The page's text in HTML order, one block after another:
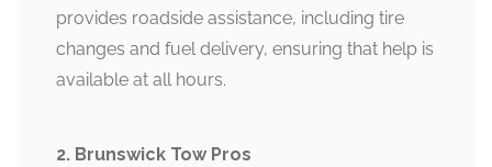
provides roadside assistance, including tire
changes and fuel delivery, ensuring that help is
available at all hours.
2. Brunswick Tow Pros